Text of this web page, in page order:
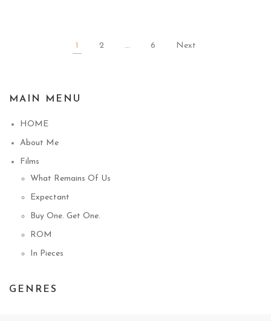
1 2 … 6 Next
MAIN MENU
HOME
About Me
Films
What Remains Of Us
Expectant
Buy One. Get One.
ROM
In Pieces
GENRES